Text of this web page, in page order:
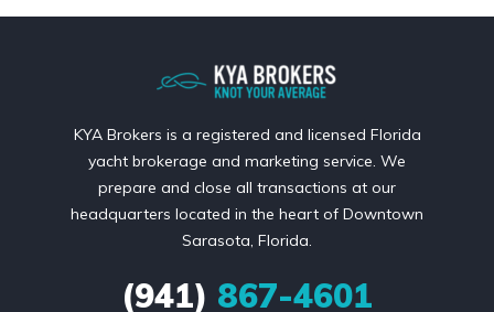
KYA Brokers is a registered and licensed Florida
yacht brokerage and marketing service. We
prepare and close all transactions at our
headquarters located in the heart of Downtown
Sarasota, Florida.
(941) 867-4601